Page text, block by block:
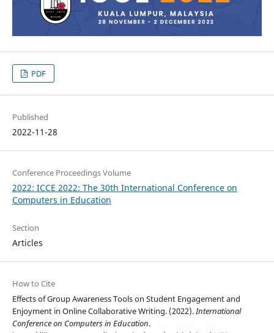
PDF
Published
2022-11-28
Conference Proceedings Volume
2022: ICCE 2022: The 30th International Conference on
Computers in Education
Section
Articles
How to Cite
Effects of Group Awareness Tools on Student Engagement and
Enjoyment in Online Collaborative Writing. (2022).International
Conference on Computers in Education.